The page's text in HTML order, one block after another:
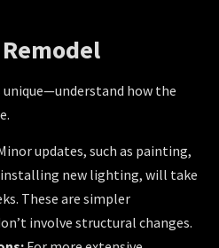
how the
updates, such as painting,
new lighting, will take
These are simpler
involve structural changes.